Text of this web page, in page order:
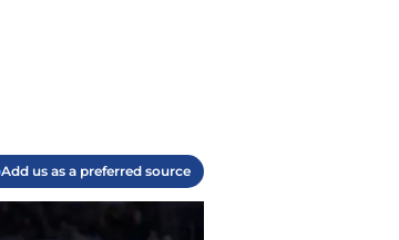
Add us as a preferred source